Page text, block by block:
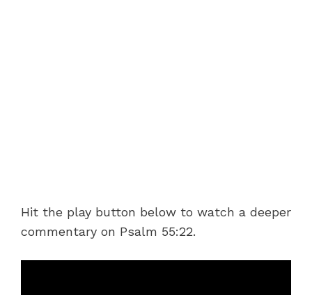
Hit the play button below to watch a deeper
commentary on Psalm 55:22.